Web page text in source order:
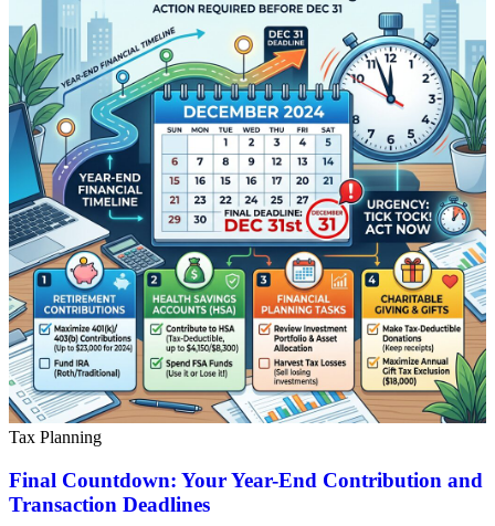
Tax Planning
Final Countdown: Your Year-End Contribution and
Transaction Deadlines